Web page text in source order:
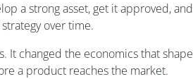
a strong asset, get it approved, and
over time.
It changed the economics that shape
a product reaches the market.